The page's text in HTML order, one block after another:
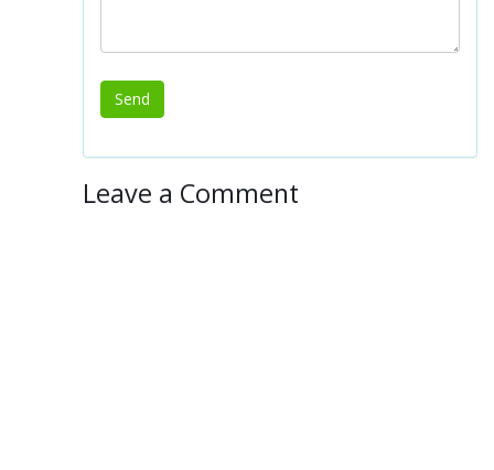
Leave a Comment